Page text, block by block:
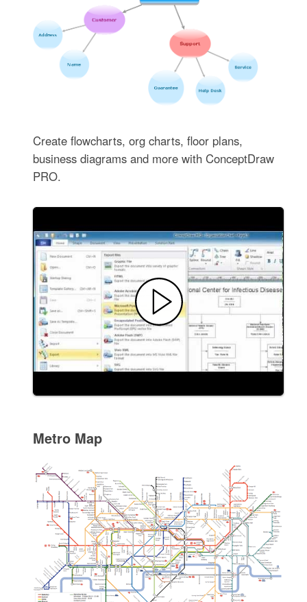
Create flowcharts, org charts, floor plans,
business diagrams and more with ConceptDraw
PRO.
Metro Map